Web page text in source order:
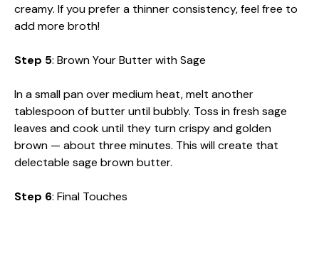
creamy. If you prefer a thinner consistency, feel free to
add more broth!
Step 5: Brown Your Butter with Sage
In a small pan over medium heat, melt another
tablespoon of butter until bubbly. Toss in fresh sage
leaves and cook until they turn crispy and golden
brown — about three minutes. This will create that
delectable sage brown butter.
Step 6: Final Touches